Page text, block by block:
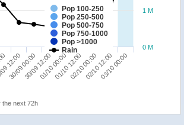
Pop 100-250
Pop 250-500
Pop 500-750
Pop 750-1000
Pop >1000
Rain
12:00
30/09 00:0030/09 12:0001/10 00:0001/10 12:0002/10 00:0002/10 12:0003/10 00:00
0 M
1 M
the next 72h